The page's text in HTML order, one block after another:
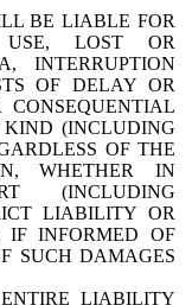
BE LIABLE FOR
LOST OR
INTERRUPTION
OF DELAY OR
(INCLUDING
OF THE
WHETHER IN
(INCLUDING
LIABILITY OR
IF INFORMED OF
SUCH DAMAGES
LIABILITY